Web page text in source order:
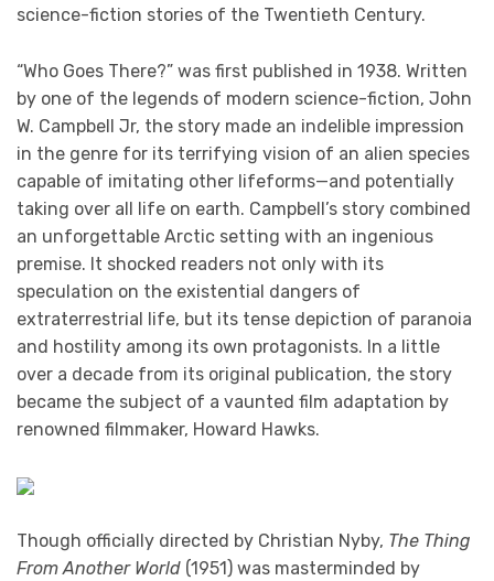
science-fiction stories of the Twentieth Century.
“Who Goes There?” was first published in 1938. Written
by one of the legends of modern science-fiction, John
W. Campbell Jr, the story made an indelible impression
in the genre for its terrifying vision of an alien species
capable of imitating other lifeforms—and potentially
taking over all life on earth. Campbell’s story combined
an unforgettable Arctic setting with an ingenious
premise. It shocked readers not only with its
speculation on the existential dangers of
extraterrestrial life, but its tense depiction of paranoia
and hostility among its own protagonists. In a little
over a decade from its original publication, the story
became the subject of a vaunted film adaptation by
renowned filmmaker, Howard Hawks.
Though officially directed by Christian Nyby, The Thing
From Another World (1951) was masterminded by